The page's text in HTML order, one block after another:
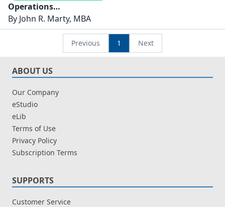
Operations
Management
By John R. Marty, MBA
Previous 1 Next
ABOUT US
Our Company
eStudio
eLib
Terms of Use
Privacy Policy
Subscription Terms
SUPPORTS
Customer Service